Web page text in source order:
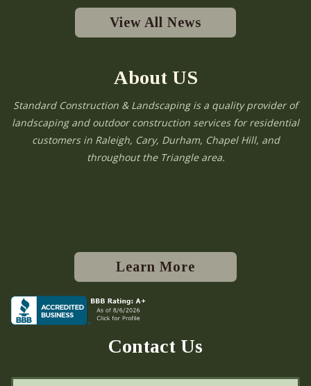
View All News
About US
Standard Construction & Landscaping is a quality provider of
landscaping and outdoor construction services for residential
customers in Raleigh, Cary, Durham, Chapel Hill, and
throughout the Triangle area.
Learn More
Contact Us
N